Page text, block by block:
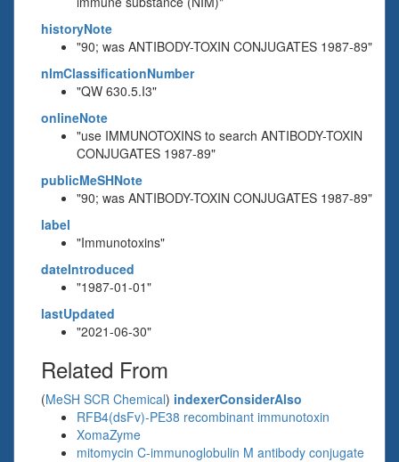
historyNote
"90; was ANTIBODY-TOXIN CONJUGATES 1987-89"
nlmClassificationNumber
"QW 630.5.I3"
onlineNote
"use IMMUNOTOXINS to search ANTIBODY-TOXIN
CONJUGATES 1987-89"
publicMeSHNote
"90; was ANTIBODY-TOXIN CONJUGATES 1987-89"
label
"Immunotoxins"
dateIntroduced
"1987-01-01"
lastUpdated
"2021-06-30"
Related From
(MeSH SCR Chemical) indexerConsiderAlso
RFB4(dsFv)-PE38 recombinant immunotoxin
XomaZyme
mitomycin C-immunoglobulin M antibody conjugate